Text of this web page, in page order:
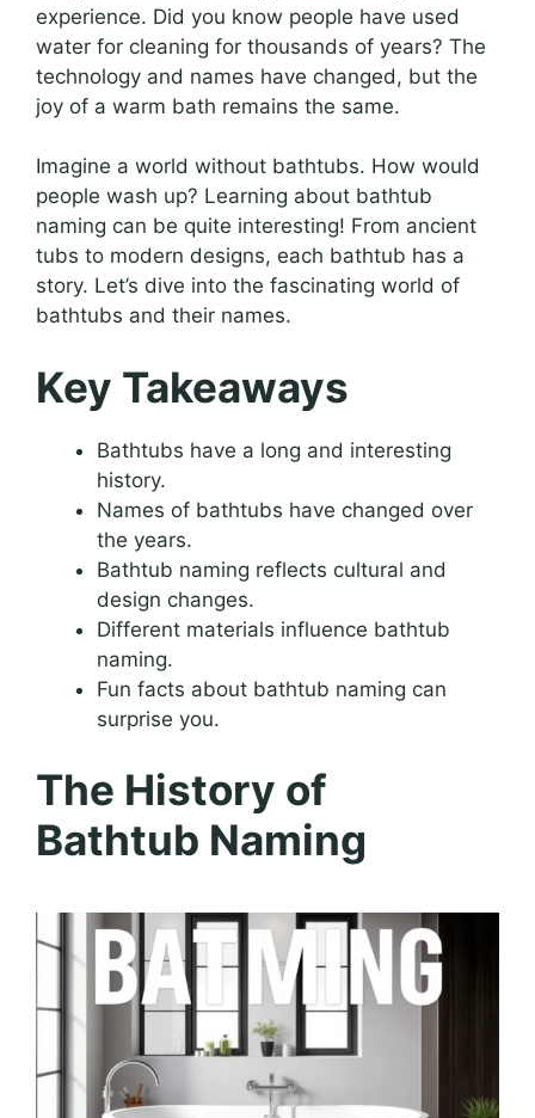
experience. Did you know people have used
water for cleaning for thousands of years? The
technology and names have changed, but the
joy of a warm bath remains the same.
Imagine a world without bathtubs. How would
people wash up? Learning about bathtub
naming can be quite interesting! From ancient
tubs to modern designs, each bathtub has a
story. Let’s dive into the fascinating world of
bathtubs and their names.
Key Takeaways
Bathtubs have a long and interesting
history.
Names of bathtubs have changed over
the years.
Bathtub naming reflects cultural and
design changes.
Different materials influence bathtub
naming.
Fun facts about bathtub naming can
surprise you.
The History of
Bathtub Naming